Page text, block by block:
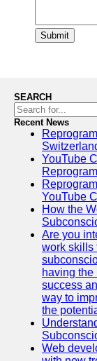
Management
Software
Facebook
Instagram
Twitter
Telegram
Help &
Support
Contact
About
Write
for Us
Submit
SEARCH
Recent News
YouTube
YouTube
How the
Are you
work skills
having
success
way to
the
Web